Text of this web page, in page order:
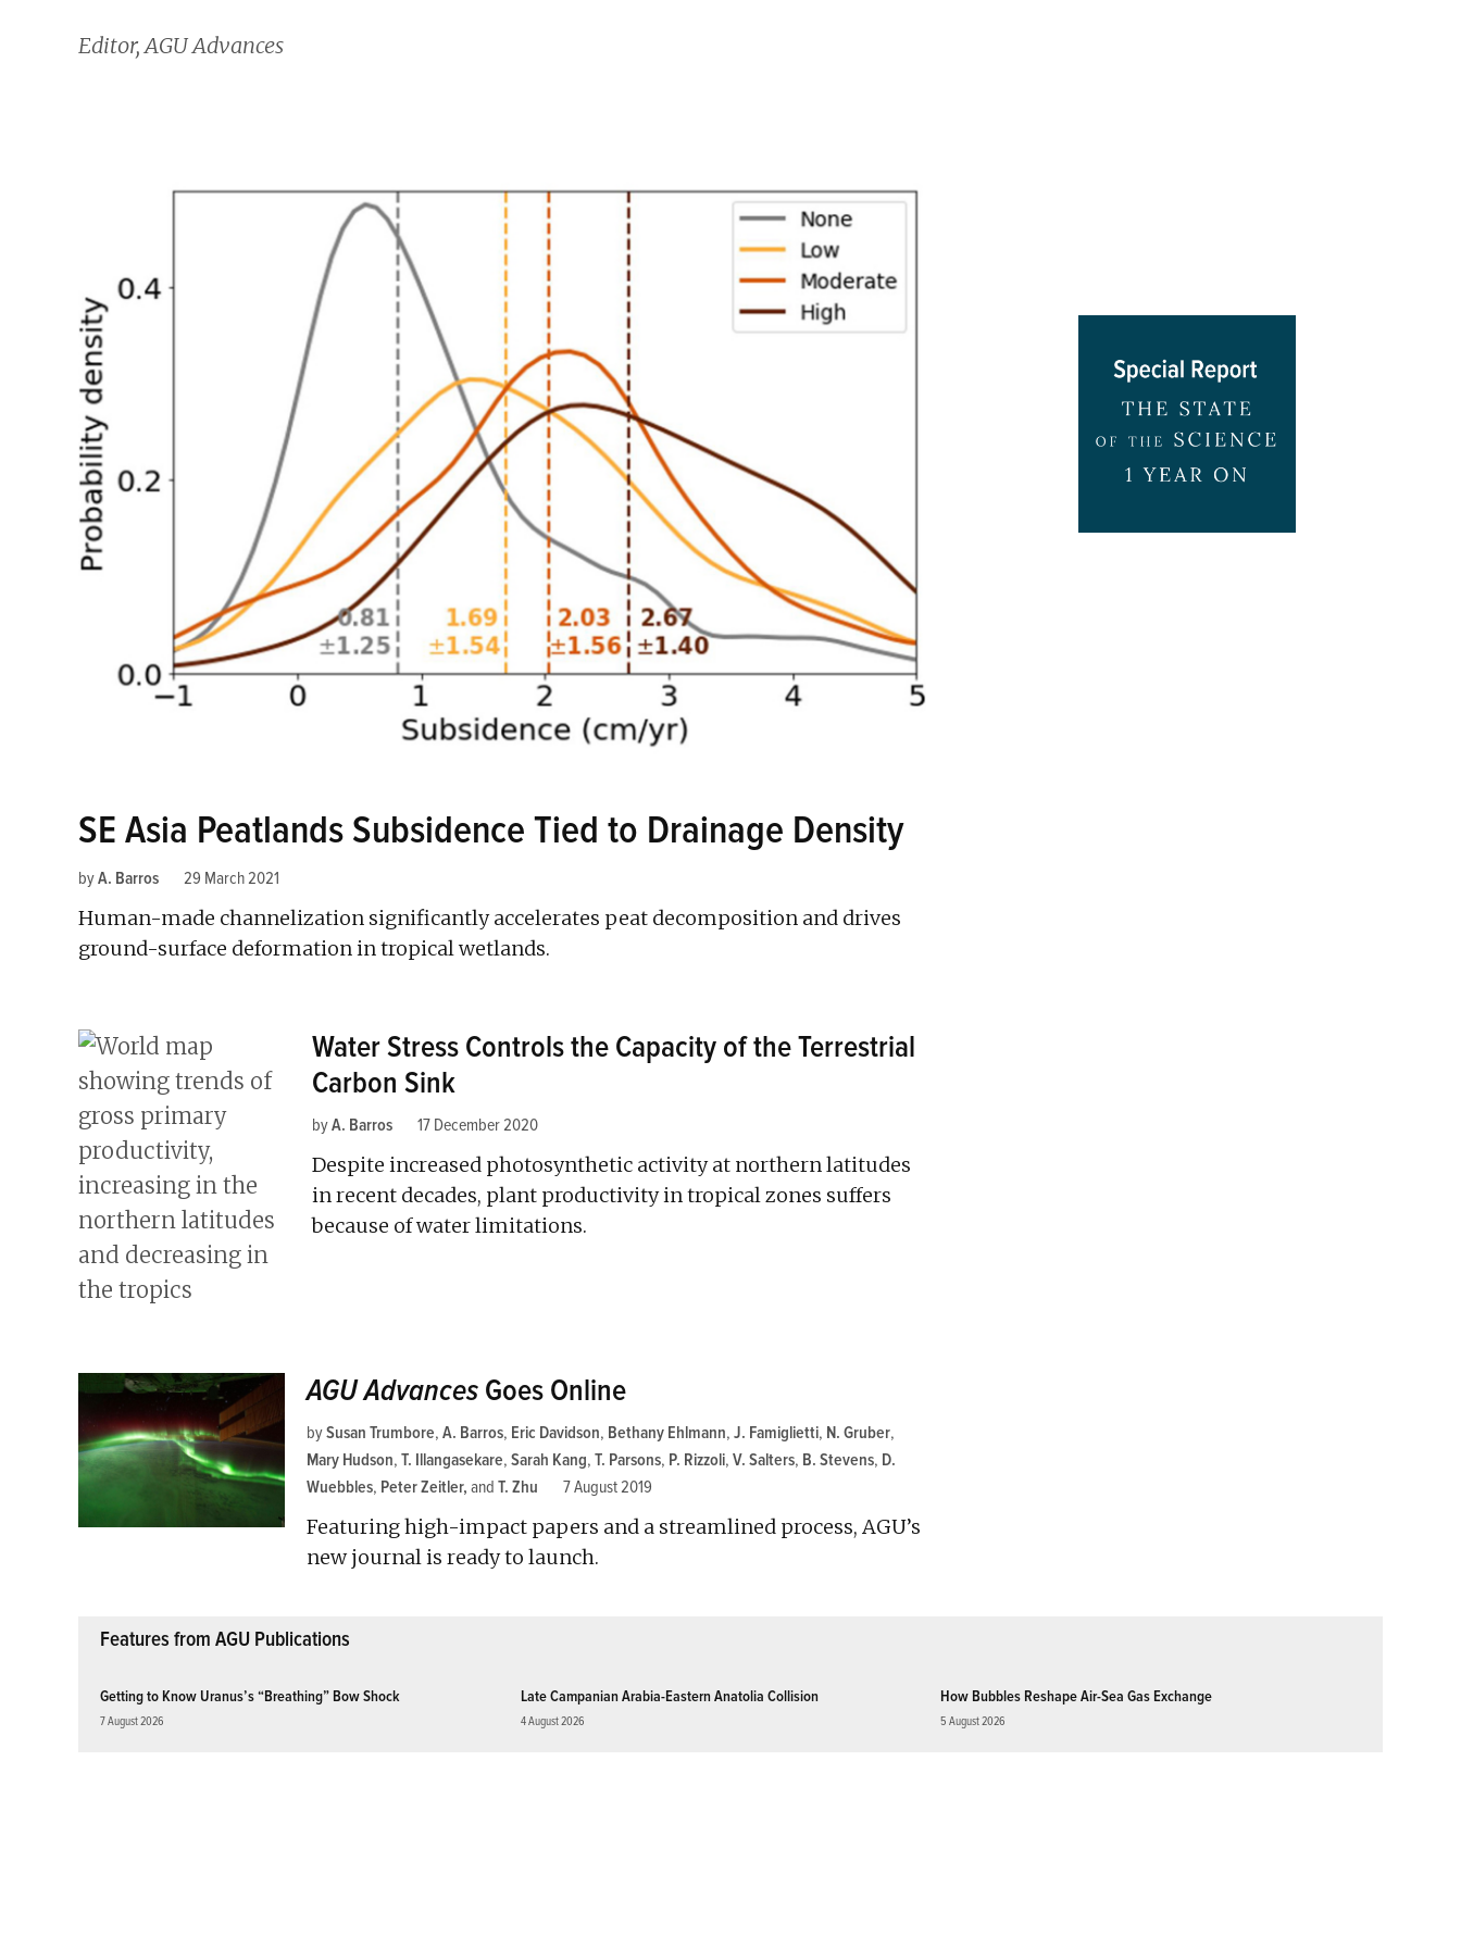
Editor, AGU Advances
SE Asia Peatlands Subsidence Tied to Drainage Density
byA. Barros 29 March 2021
Human-made channelization significantly accelerates peat decomposition and drives
ground-surface deformation in tropical wetlands.
Water Stress Controls the Capacity of the Terrestrial
Carbon Sink
byA. Barros 17 December 2020
Despite increased photosynthetic activity at northern latitudes
in recent decades, plant productivity in tropical zones suffers
because of water limitations.
AGU Advances Goes Online
bySusan Trumbore, A. Barros, Eric Davidson, Bethany Ehlmann, J. Famiglietti, N. Gruber,
Mary Hudson, T. Illangasekare, Sarah Kang, T. Parsons, P. Rizzoli, V. Salters, B. Stevens, D.
Wuebbles, Peter Zeitler and T. Zhu 7 August 2019
Featuring high-impact papers and a streamlined process, AGU’s
new journal is ready to launch.
Features from AGU Publications
Getting to Know Uranus’s “Breathing” Bow Shock
7 August 2026
Late Campanian Arabia-Eastern Anatolia Collision
4 August 2026
How Bubbles Reshape Air-Sea Gas Exchange
5 August 2026